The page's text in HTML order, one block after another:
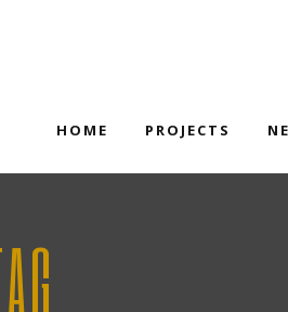
HOME PROJECTS